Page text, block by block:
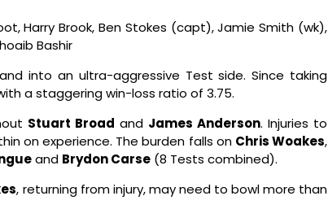
Harry Brook, Ben Stokes (capt), Jamie Smith (wk),
Bashir
into an ultra-aggressive Test side. Since taking
a staggering win-loss ratio of 3.75.
Stuart Broad and James Anderson. Injuries to
on experience. The burden falls on Chris Woakes,
and Brydon Carse (8 Tests combined).
, returning from injury, may need to bowl more than